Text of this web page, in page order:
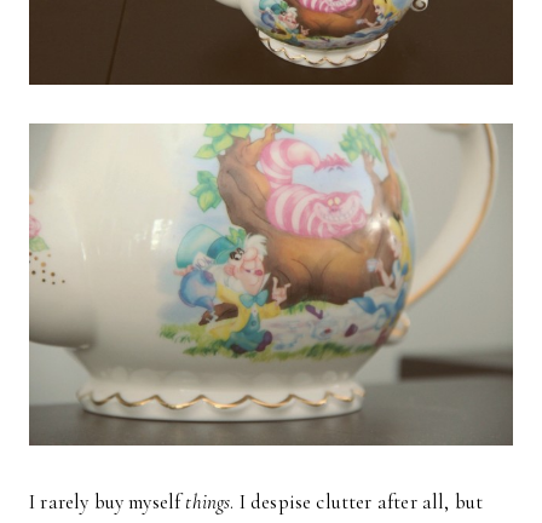
I rarely buy myselfthings. I despise clutter after all, but